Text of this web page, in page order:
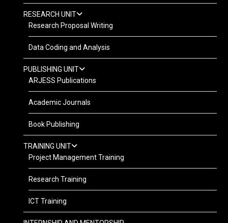
RESEARCH UNIT
Research Proposal Writing
Data Coding and Analysis
PUBLISHING UNIT
ARJESS Publications
Academic Journals
Book Publishing
TRAINING UNIT
Project Management Training
Research Training
ICT Training